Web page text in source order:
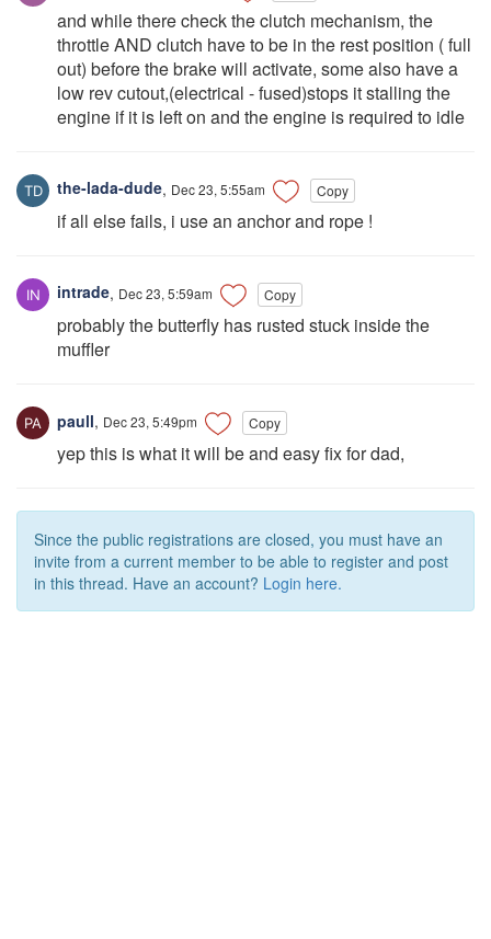
and while there check the clutch mechanism, the
throttle AND clutch have to be in the rest position ( full
out) before the brake will activate, some also have a
low rev cutout,(electrical - fused)stops it stalling the
engine if it is left on and the engine is required to idle
the-lada-dude, Dec 23, 5:55am Copy
if all else fails, i use an anchor and rope !
intrade, Dec 23, 5:59am Copy
probably the butterfly has rusted stuck inside the
muffler
paull, Dec 23, 5:49pm Copy
yep this is what it will be and easy fix for dad,
Since the public registrations are closed, you must have an
invite from a current member to be able to register and post
in this thread. Have an account? Login here.